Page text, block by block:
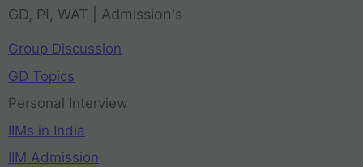
GD, PI, WAT | Admission's
Group Discussion
GD Topics
Personal Interview
IIMs in India
IIM Admission